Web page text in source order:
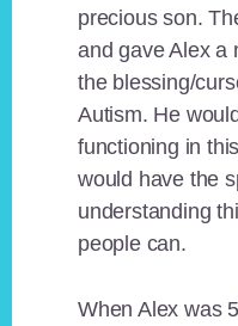
precious son.
and gave Alex a
the blessing/
Autism. He
functioning in
would have the
understanding
people can.
When Alex was